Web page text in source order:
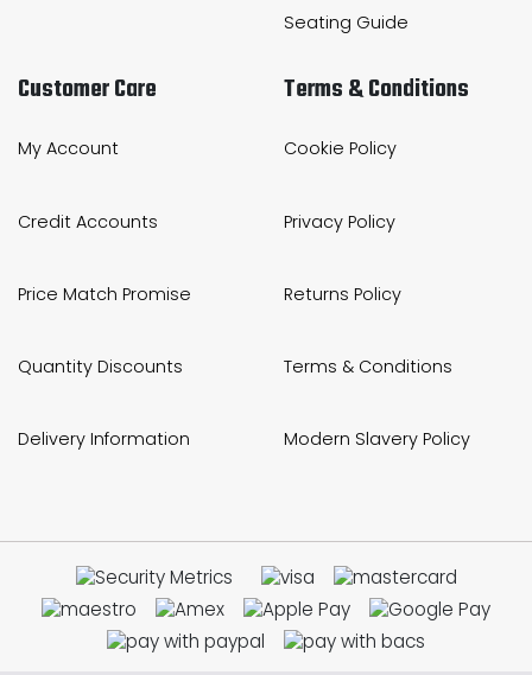
Seating Guide
Customer Care
My Account
Credit Accounts
Price Match Promise
Quantity Discounts
Delivery Information
Terms & Conditions
Cookie Policy
Privacy Policy
Returns Policy
Terms & Conditions
Modern Slavery Policy